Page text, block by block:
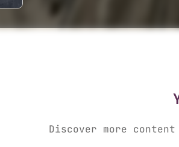
Discover more